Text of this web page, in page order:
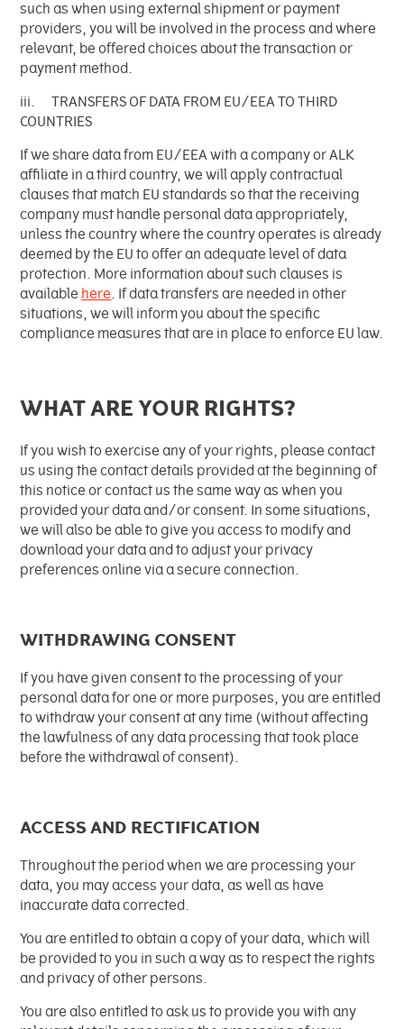
such as when using external shipment or payment
providers, you will be involved in the process and where
relevant, be offered choices about the transaction or
payment method.
iii. TRANSFERS OF DATA FROM EU/EEA TO THIRD
COUNTRIES
If we share data from EU/EEA with a company or ALK
affiliate in a third country, we will apply contractual
clauses that match EU standards so that the receiving
company must handle personal data appropriately,
unless the country where the country operates is already
deemed by the EU to offer an adequate level of data
protection. More information about such clauses is
available here. If data transfers are needed in other
situations, we will inform you about the specific
compliance measures that are in place to enforce EU law.
WHAT ARE YOUR RIGHTS?
If you wish to exercise any of your rights, please contact
us using the contact details provided at the beginning of
this notice or contact us the same way as when you
provided your data and/or consent. In some situations,
we will also be able to give you access to modify and
download your data and to adjust your privacy
preferences online via a secure connection.
WITHDRAWING CONSENT
If you have given consent to the processing of your
personal data for one or more purposes, you are entitled
to withdraw your consent at any time (without affecting
the lawfulness of any data processing that took place
before the withdrawal of consent).
ACCESS AND RECTIFICATION
Throughout the period when we are processing your
data, you may access your data, as well as have
inaccurate data corrected.
You are entitled to obtain a copy of your data, which will
be provided to you in such a way as to respect the rights
and privacy of other persons.
You are also entitled to ask us to provide you with any